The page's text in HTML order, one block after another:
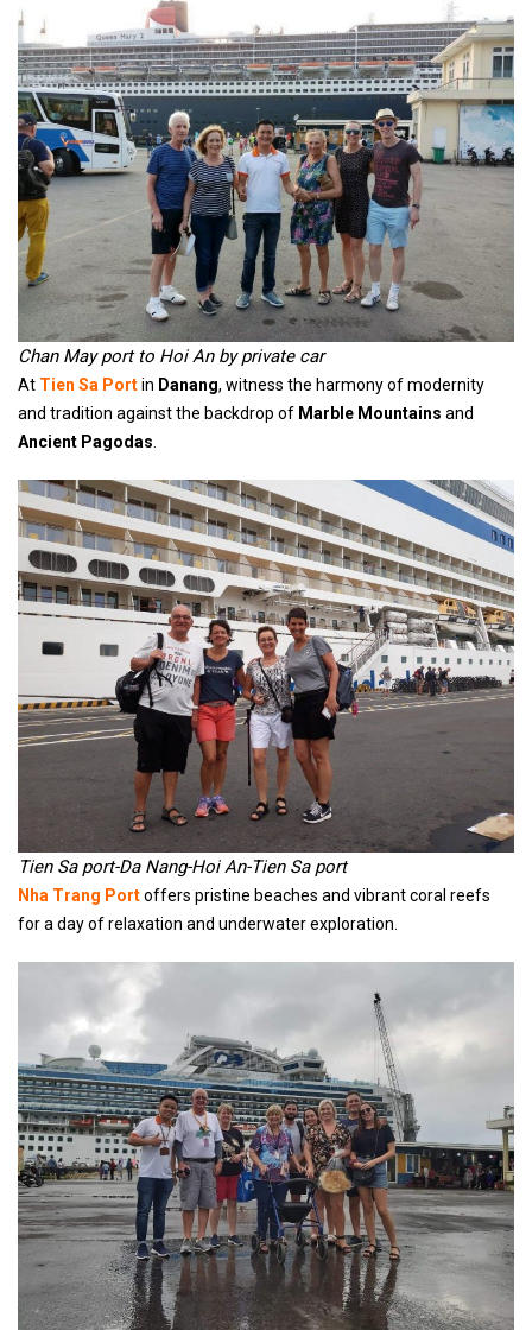
Chan May port to Hoi An by private car
At Tien Sa Portin Danang, witness the harmony of modernity
and tradition against the backdrop of Marble Mountains and
Ancient Pagodas
Tien Sa port-Da Nang-Hoi An-Tien Sa port
Nha Trang Portoffers pristine beaches and vibrant coral reefs
for a day of relaxation and underwater exploration.